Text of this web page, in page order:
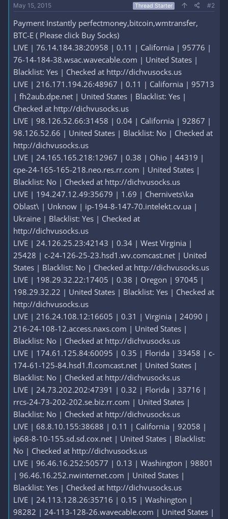
May 15, 2015 Thread Starter #2
Payment Instantly perfectmoney,bitcoin,wmtransfer,
BTC-E ( Please click Buy Socks)
LIVE | 76.14.184.38:20958 | 0.11 | California | 95776 |
76-14-184-38.wsac.wavecable.com | United States |
Blacklist: Yes | Checked at http://dichvusocks.us
LIVE | 216.171.194.26:48967 | 0.11 | California | 95713
| fh2aub.dpe.net | United States | Blacklist: Yes |
Checked at http://dichvusocks.us
LIVE | 98.126.52.66:31458 | 0.04 | California | 92867 |
98.126.52.66 | United States | Blacklist: No | Checked at
http://dichvusocks.us
LIVE | 24.165.165.218:12967 | 0.38 | Ohio | 44319 |
cpe-24-165-165-218.neo.res.rr.com | United States |
Blacklist: No | Checked at http://dichvusocks.us
LIVE | 194.247.12.49:35679 | 1.69 | Chernivets\ka
Oblast\ | Unknow | ip-194-8-147-70.intelekt.cv.ua |
Ukraine | Blacklist: Yes | Checked at
http://dichvusocks.us
LIVE | 24.126.25.23:42143 | 0.34 | West Virginia |
25428 | c-24-126-25-23.hsd1.wv.comcast.net | United
States | Blacklist: No | Checked at http://dichvusocks.us
LIVE | 198.29.32.22:17405 | 0.38 | Oregon | 97045 |
198.29.32.22 | United States | Blacklist: Yes | Checked at
http://dichvusocks.us
LIVE | 216.24.108.12:16605 | 0.31 | Virginia | 24090 |
216-24-108-12.access.naxs.com | United States |
Blacklist: No | Checked at http://dichvusocks.us
LIVE | 174.61.125.84:60095 | 0.35 | Florida | 33458 | c-
174-61-125-84.hsd1.fl.comcast.net | United States |
Blacklist: No | Checked at http://dichvusocks.us
LIVE | 24.73.202.202:47391 | 0.32 | Florida | 33716 |
rrcs-24-73-202-202.se.biz.rr.com | United States |
Blacklist: No | Checked at http://dichvusocks.us
LIVE | 68.8.10.155:38688 | 0.11 | California | 92058 |
ip68-8-10-155.sd.sd.cox.net | United States | Blacklist:
No | Checked at http://dichvusocks.us
LIVE | 96.46.16.252:50577 | 0.13 | Washington | 98801
| 96.46.16.252.nwinternet.com | United States |
Blacklist: Yes | Checked at http://dichvusocks.us
LIVE | 24.113.128.26:35716 | 0.15 | Washington |
98282 | 24-113-128-26.wavecable.com | United States |